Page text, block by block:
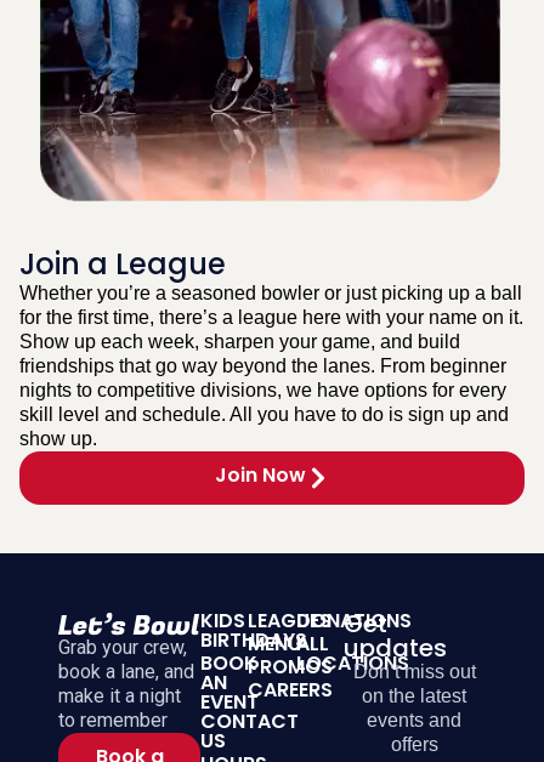
Join a League
Whether you’re a seasoned bowler or just picking up a ball
for the first time, there’s a league here with your name on it.
Show up each week, sharpen your game, and build
friendships that go way beyond the lanes. From beginner
nights to competitive divisions, we have options for every
skill level and schedule. All you have to do is sign up and
show up.
Join Now
Grab your crew,
book a lane, and
make it a night
to remember
KIDS
BIRTHDAYS
BOOK
AN
EVENT
CONTACT
US
LEAGUES
MENU
PROMOS
CAREERS
DONATIONS
ALL
LOCATIONS
Get
updates
Don’t miss out
on the latest
events and
offers